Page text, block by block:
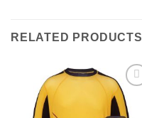
RELATED PRODUCTS